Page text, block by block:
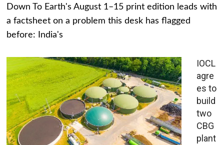
Down To Earth's August 1–15 print edition leads with
a factsheet on a problem this desk has flagged
before: India's
IOCL
agre
es to
build
two
CBG
plant